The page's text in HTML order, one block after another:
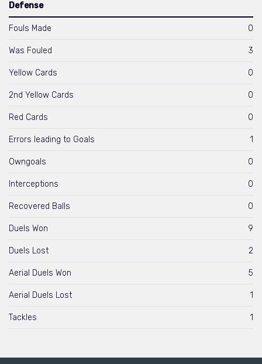
Defense
Fouls Made 0
Was Fouled 3
Yellow Cards 0
2nd Yellow Cards 0
Red Cards 0
Errors leading to Goals 1
Owngoals 0
Interceptions 0
Recovered Balls 0
Duels Won 9
Duels Lost 2
Aerial Duels Won 5
Aerial Duels Lost 1
Tackles 1